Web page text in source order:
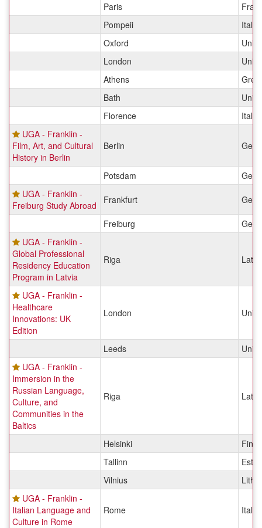
Paris
Pompeii
Italy
Oxford
London
Athens
Bath
Florence
Italy
UGA - Franklin -
Film, Art, and Cultural
History in Berlin
Berlin
Potsdam
UGA - Franklin -
Freiburg Study Abroad
Frankfurt
Freiburg
UGA - Franklin -
Global Professional
Residency Education
Program in Latvia
Riga
UGA - Franklin -
Healthcare
Innovations: UK
Edition
London
Leeds
UGA - Franklin -
Immersion in the
Russian Language,
Culture, and
Communities in the
Baltics
Riga
Helsinki
Tallinn
Vilnius
UGA - Franklin -
Italian Language and
Culture in Rome
Rome Italy